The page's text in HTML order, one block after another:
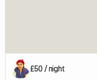
£50 / night